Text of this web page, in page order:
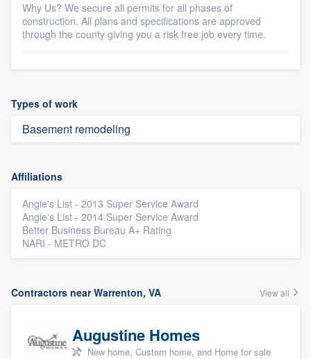
Why Us? We secure all permits for all phases of
construction. All plans and specifications are approved
through the county giving you a risk free job every time.
Types of work
Basement remodeling
Affiliations
Angie's List - 2013 Super Service Award
Angie's List - 2014 Super Service Award
Better Business Bureau A+ Rating
NARI - METRO DC
Contractors near Warrenton, VA View all
Augustine Homes
New home, Custom home, and Home for sale